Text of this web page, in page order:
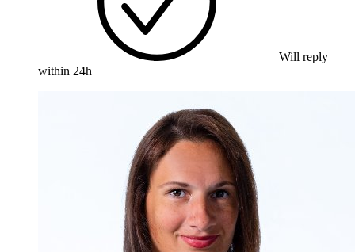
Will reply
within 24h